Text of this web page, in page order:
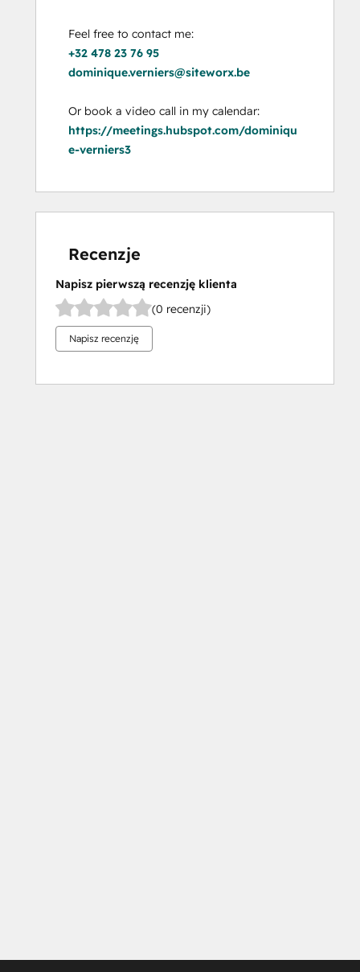
+32 478 23 76 95
dominique.verniers@siteworx.be
https://meetings.hubspot.com/dominiqu
e-verniers3
Recenzje
Napisz pierwszą recenzję klienta
(0 recenzji)
Napisz recenzję